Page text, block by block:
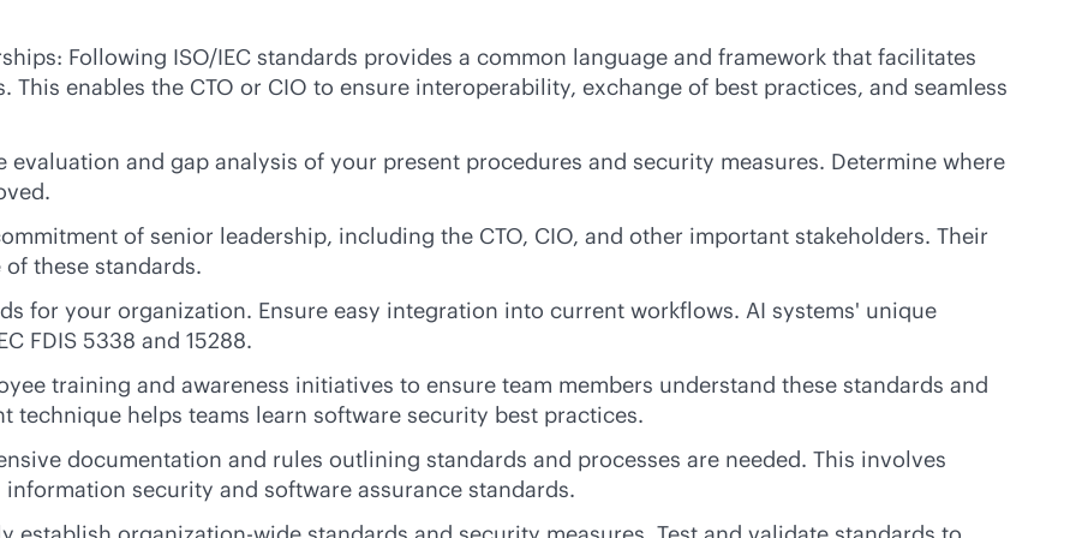
Following ISO/IEC standards provides a common language and framework that facilitates
enables the CTO or CIO to ensure interoperability, exchange of best practices, and seamless
and gap analysis of your present procedures and security measures. Determine where
of senior leadership, including the CTO, CIO, and other important stakeholders. Their
these standards.
for your organization. Ensure easy integration into current workflows. AI systems' unique
FDIS 5338 and 15288.
training and awareness initiatives to ensure team members understand these standards and
technique helps teams learn software security best practices.
documentation and rules outlining standards and processes are needed. This involves
security and software assurance standards.